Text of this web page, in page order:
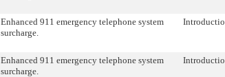
Enhanced 911 emergency telephone system
surcharge.
Enhanced 911 emergency telephone system
surcharge.